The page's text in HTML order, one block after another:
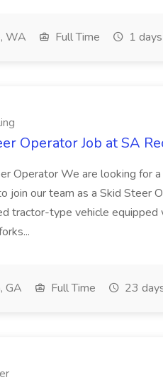
WA Full Time 1
Operator Job at SA
Operator We are looking for
join our team as a Skid Steer
tractor-type vehicle
GA Full Time 23